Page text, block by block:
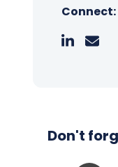
Connect:
Don't